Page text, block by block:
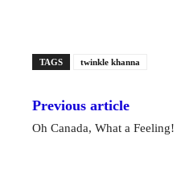
TAGS twinkle khanna
Previous article
Oh Canada, What a Feeling!